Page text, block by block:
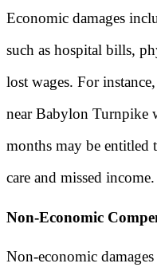
Economic damages
such as hospital bills,
lost wages. For
near Babylon Turnpike
months may be entitled
care and missed income.
Non-Economic
Non-economic